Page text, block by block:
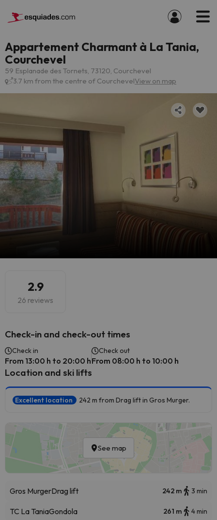
Appartement Charmant à La Tania,
Courchevel
59 Esplanade des Tornets, 73120, Courchevel
3.7 km from the centre of CourchevelView on map
2.9
26 reviews
Check-in and check-out times
Check in
From 13:00 h to 20:00 h
Check out
From 08:00 h to 10:00 h
Location and ski lifts
Excellent location 242 m from Drag lift in Gros Murger.
See map
Gros MurgerDrag lift 242 m 3 min
TC La TaniaGondola 261 m 4 min